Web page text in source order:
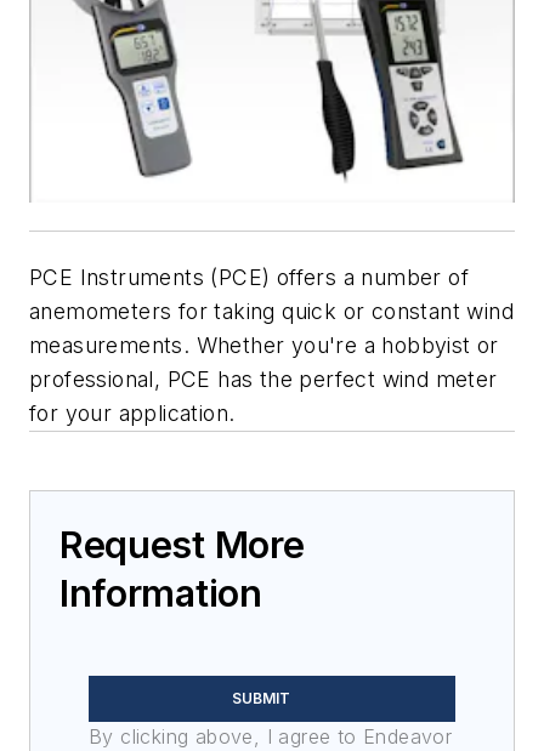
PCE Instruments (PCE) offers a number of
anemometers for taking quick or constant wind
measurements. Whether you're a hobbyist or
professional, PCE has the perfect wind meter
for your application.
Request More
Information
SUBMIT
By clicking above, I agree to Endeavor